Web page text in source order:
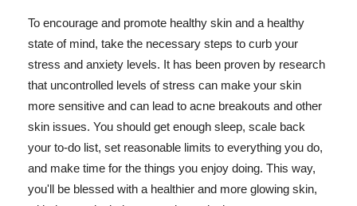
To encourage and promote healthy skin and a healthy
state of mind, take the necessary steps to curb your
stress and anxiety levels. It has been proven by research
that uncontrolled levels of stress can make your skin
more sensitive and can lead to acne breakouts and other
skin issues. You should get enough sleep, scale back
your to-do list, set reasonable limits to everything you do,
and make time for the things you enjoy doing. This way,
you'll be blessed with a healthier and more glowing skin,